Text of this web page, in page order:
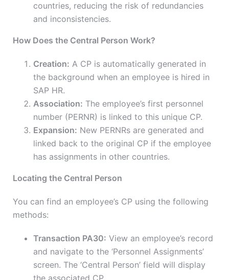
countries, reducing the risk of redundancies
and inconsistencies.
How Does the Central Person Work?
Creation: A CP is automatically generated in
the background when an employee is hired in
SAP HR.
Association: The employee’s first personnel
number (PERNR) is linked to this unique CP.
Expansion: New PERNRs are generated and
linked back to the original CP if the employee
has assignments in other countries.
Locating the Central Person
You can find an employee’s CP using the following
methods:
Transaction PA30: View an employee’s record
and navigate to the ‘Personnel Assignments’
screen. The ‘Central Person’ field will display